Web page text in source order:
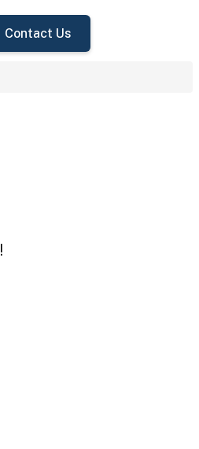
Contact Us